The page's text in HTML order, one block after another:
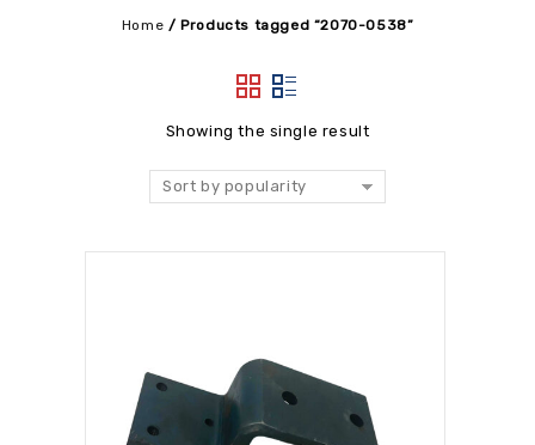
Home /Products tagged “2070-0538”
Showing the single result
Sort by popularity